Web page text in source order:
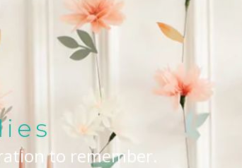
to remember.